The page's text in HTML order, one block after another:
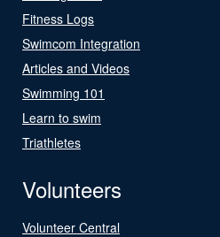
Fitness Logs
Swimcom Integration
Articles and Videos
Swimming 101
Learn to swim
Triathletes
Volunteers
Volunteer Central